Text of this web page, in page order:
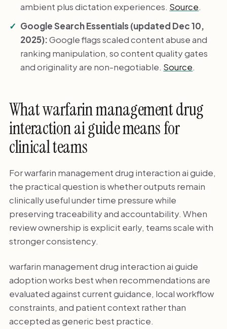
ambient plus dictation experiences. Source.
Google Search Essentials (updated Dec 10,
2025):Google flags scaled content abuse and
ranking manipulation, so content quality gates
and originality are non-negotiable. Source.
What warfarin management drug
interaction ai guide means for
clinical teams
For warfarin management drug interaction ai guide,
the practical question is whether outputs remain
clinically useful under time pressure while
preserving traceability and accountability. When
review ownership is explicit early, teams scale with
stronger consistency.
warfarin management drug interaction ai guide
adoption works best when recommendations are
evaluated against current guidance, local workflow
constraints, and patient context rather than
accepted as generic best practice.